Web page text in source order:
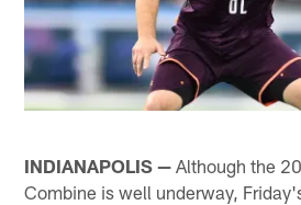
INDIANAPOLIS — Although the
Combine is well underway,